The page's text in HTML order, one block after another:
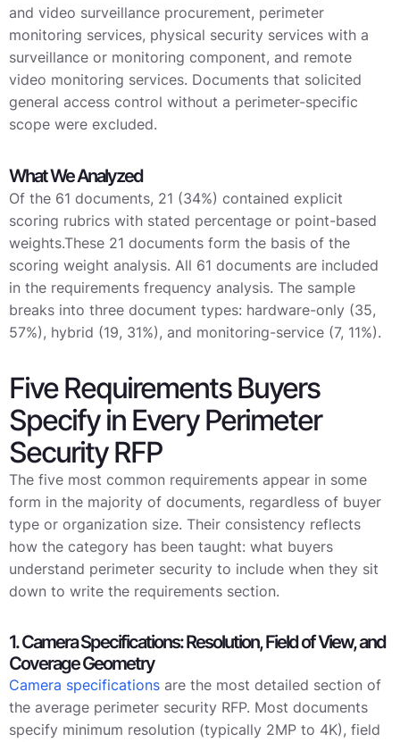
and video surveillance procurement, perimeter
monitoring services, physical security services with a
surveillance or monitoring component, and remote
video monitoring services. Documents that solicited
general access control without a perimeter-specific
scope were excluded.
What We Analyzed
Of the 61 documents, 21 (34%) contained explicit
scoring rubrics with stated percentage or point-based
weights.These 21 documents form the basis of the
scoring weight analysis. All 61 documents are included
in the requirements frequency analysis. The sample
breaks into three document types: hardware-only (35,
57%), hybrid (19, 31%), and monitoring-service (7, 11%).
Five Requirements Buyers
Specify in Every Perimeter
Security RFP
The five most common requirements appear in some
form in the majority of documents, regardless of buyer
type or organization size. Their consistency reflects
how the category has been taught: what buyers
understand perimeter security to include when they sit
down to write the requirements section.
1. Camera Specifications: Resolution, Field of View, and
Coverage Geometry
Camera specifications are the most detailed section of
the average perimeter security RFP. Most documents
specify minimum resolution (typically 2MP to 4K), field